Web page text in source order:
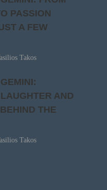
PASSION
A FEW
Takos
AND
THE
Takos